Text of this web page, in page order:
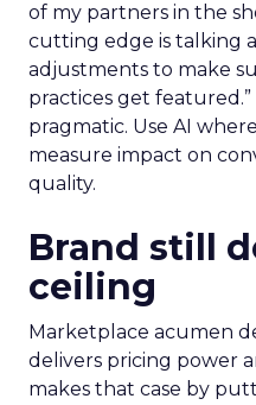
of my partners in the
cutting edge is talking
adjustments to make
practices get
pragmatic. Use AI
measure impact on
quality.
Brand still
ceiling
Marketplace acumen
delivers pricing power
makes that case by